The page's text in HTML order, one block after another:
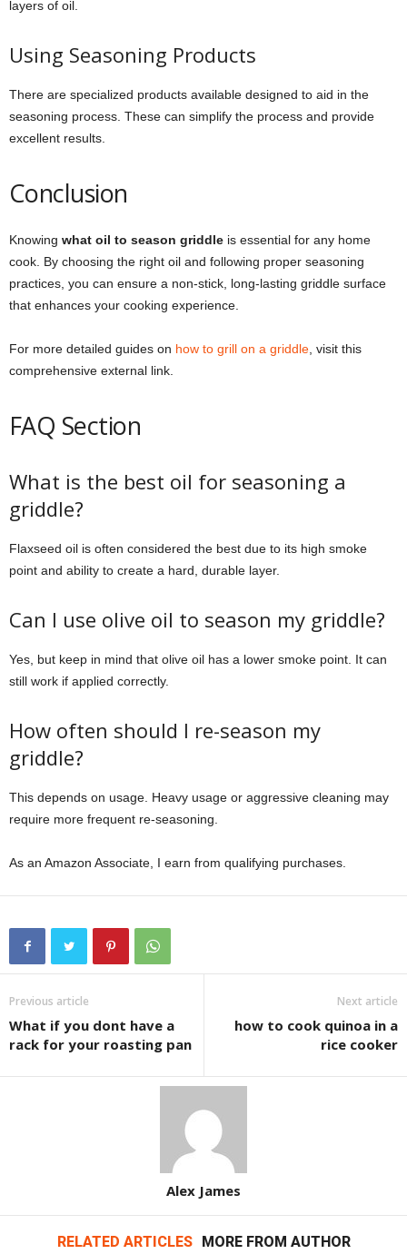
layers of oil.
Using Seasoning Products
There are specialized products available designed to aid in the
seasoning process. These can simplify the process and provide
excellent results.
Conclusion
Knowing what oil to season griddle is essential for any home
cook. By choosing the right oil and following proper seasoning
practices, you can ensure a non-stick, long-lasting griddle surface
that enhances your cooking experience.
For more detailed guides on how to grill on a griddle , visit this
comprehensive external link.
FAQ Section
What is the best oil for seasoning a
griddle?
Flaxseed oil is often considered the best due to its high smoke
point and ability to create a hard, durable layer.
Can I use olive oil to season my griddle?
Yes, but keep in mind that olive oil has a lower smoke point. It can
still work if applied correctly.
How often should I re-season my
griddle?
This depends on usage. Heavy usage or aggressive cleaning may
require more frequent re-seasoning.
As an Amazon Associate, I earn from qualifying purchases.
Previous article
What if you dont have a
rack for your roasting pan
Next article
how to cook quinoa in a
rice cooker
Alex James
RELATED ARTICLES MORE FROM AUTHOR